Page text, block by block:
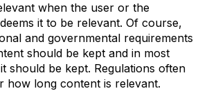
when the user or the
it to be relevant. Of course,
and governmental requirements
should be kept and in most
should be kept. Regulations often
how long content is relevant.